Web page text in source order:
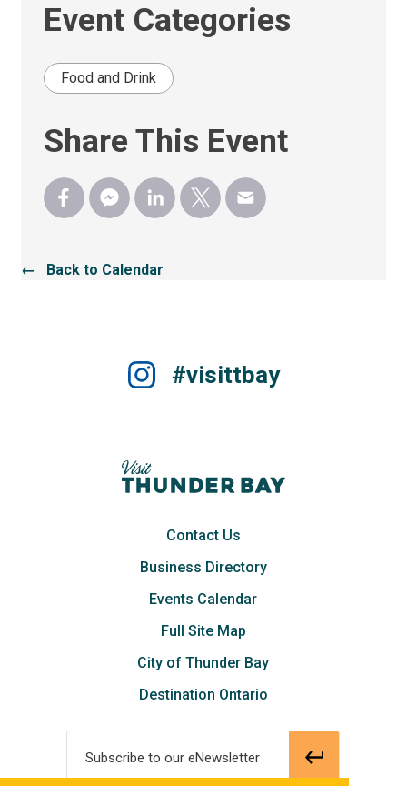
Event Categories
Food and Drink
Share This Event
← Back to Calendar
#visittbay
Contact Us
Business Directory
Events Calendar
Full Site Map
City of Thunder Bay
Destination Ontario
Subscribe to our eNewsletter